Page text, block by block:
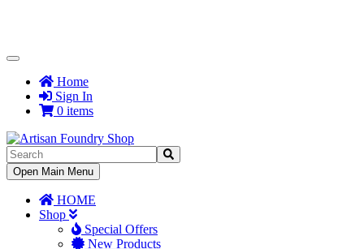
Toggle
NavigationHome
Sign In
0 items
Toggle
Navigation
Open Main Menu
HOME
Shop
Special Offers
New Products